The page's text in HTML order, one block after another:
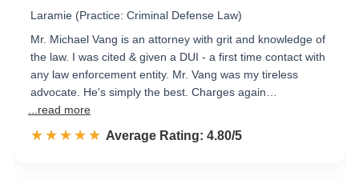
Laramie (Practice: Criminal Defense Law)
Mr. Michael Vang is an attorney with grit and knowledge of
the law. I was cited & given a DUI - a first time contact with
any law enforcement entity. Mr. Vang was my tireless
advocate. He's simply the best. Charges again…
...read more
☆☆☆☆☆
★★★★★ Rated 4.8 out of 5
Average Rating: 4.80/5